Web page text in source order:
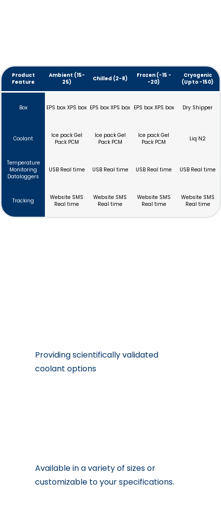
Product
Feature
Ambient (15-
25)
Chilled (2-8)
Frozen (-15 -
-20)
Cryogenic
(Upto -150)
Box EPS box XPS box EPS box XPS box EPS box XPS box Dry Shipper
Coolant
Ice pack Gel
Pack PCM
Ice pack Gel
Pack PCM
Ice pack Gel
Pack PCM
Liq N2
Temperature
Monitoring
Dataloggers
USB Real time USB Real time USB Real time USB Real time
Tracking
Website SMS
Real time
Website SMS
Real time
Website SMS
Real time
Website SMS
Real time
Providing scientifically validated
coolant options
Available in a variety of sizes or
customizable to your specifications.